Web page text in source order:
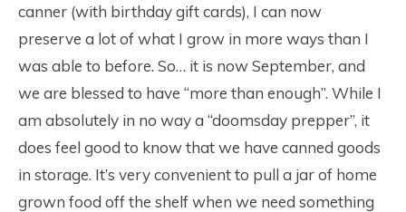
canner (with birthday gift cards), I can now
preserve a lot of what I grow in more ways than I
was able to before. So… it is now September, and
we are blessed to have “more than enough”. While I
am absolutely in no way a “doomsday prepper”, it
does feel good to know that we have canned goods
in storage. It’s very convenient to pull a jar of home
grown food off the shelf when we need something